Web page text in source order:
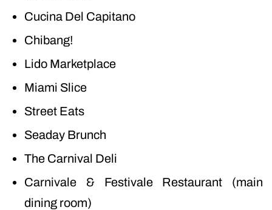
Cucina Del Capitano
Chibang!
Lido Marketplace
Miami Slice
Street Eats
Seaday Brunch
The Carnival Deli
Carnivale & Festivale Restaurant (main
dining room)